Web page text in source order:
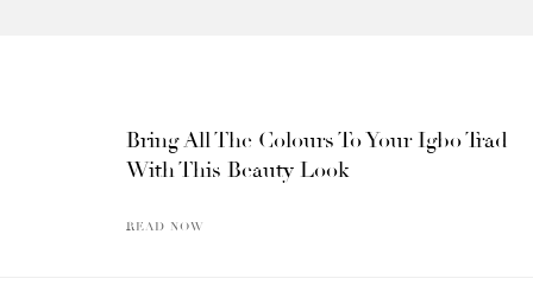
Bring All The Colours To Your Igbo Trad
With This Beauty Look
READ NOW